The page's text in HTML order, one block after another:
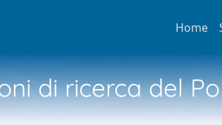
Home
di ricerca del